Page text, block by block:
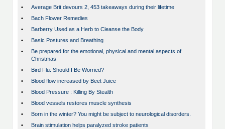
•
Average Brit devours 2, 453 takeaways during their lifetime
•
Bach Flower Remedies
•
Barberry Used as a Herb to Cleanse the Body
•
Basic Postures and Breathing
•
Be prepared for the emotional, physical and mental aspects of
Christmas
•
Bird Flu: Should I Be Worried?
•
Blood flow increased by Beet Juice
•
Blood Pressure : Killing By Stealth
•
Blood vessels restores muscle synthesis
•
Born in the winter? You might be subject to neurological disorders.
•
Brain stimulation helps paralyzed stroke patients